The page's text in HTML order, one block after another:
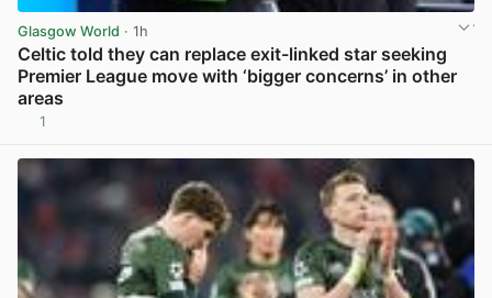
Glasgow World · 1h
Celtic told they can replace exit-linked star seeking
Premier League move with ‘bigger concerns’ in other
areas
1